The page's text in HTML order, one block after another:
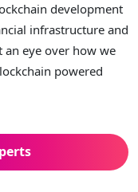
development
infrastructure and
an eye over how we
powered